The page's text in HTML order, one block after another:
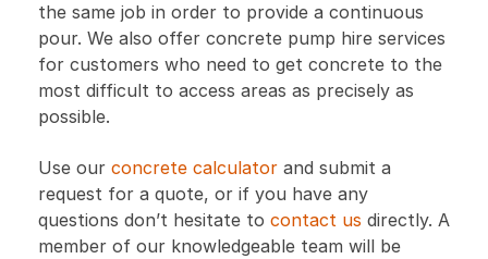
the same job in order to provide a continuous
pour. We also offer concrete pump hire services
for customers who need to get concrete to the
most difficult to access areas as precisely as
possible.
Use our concrete calculator and submit a
request for a quote, or if you have any
questions don’t hesitate to contact us directly. A
member of our knowledgeable team will be